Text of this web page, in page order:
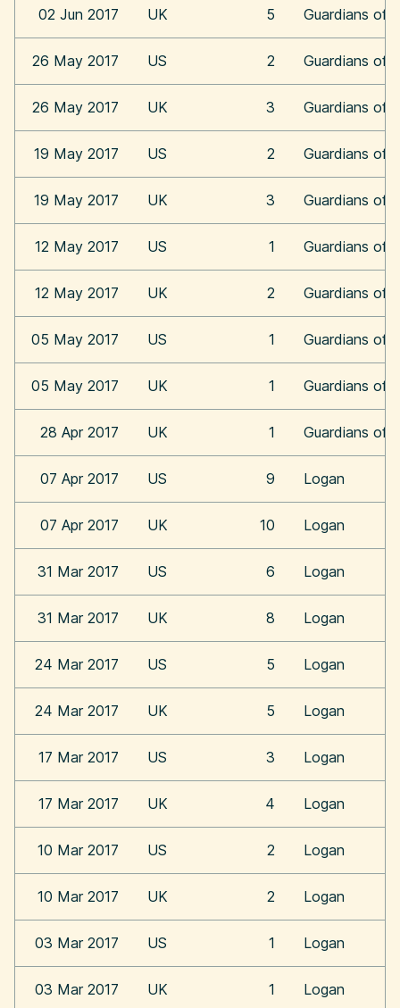
02 Jun 2017 UK 5 Guardians of
26 May 2017 US 2 Guardians of
26 May 2017 UK 3 Guardians of
19 May 2017 US 2 Guardians of
19 May 2017 UK 3 Guardians of
12 May 2017 US 1 Guardians of
12 May 2017 UK 2 Guardians of
05 May 2017 US 1 Guardians of
05 May 2017 UK 1 Guardians of
28 Apr 2017 UK 1 Guardians of
07 Apr 2017 US 9 Logan
07 Apr 2017 UK 10 Logan
31 Mar 2017 US 6 Logan
31 Mar 2017 UK 8 Logan
24 Mar 2017 US 5 Logan
24 Mar 2017 UK 5 Logan
17 Mar 2017 US 3 Logan
17 Mar 2017 UK 4 Logan
10 Mar 2017 US 2 Logan
10 Mar 2017 UK 2 Logan
03 Mar 2017 US 1 Logan
03 Mar 2017 UK 1 Logan